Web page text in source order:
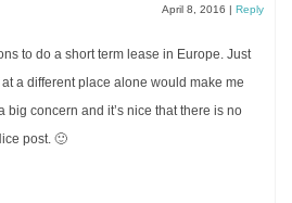
April 8, 2016 | Reply
to do a short term lease in Europe. Just
a different place alone would make me
big concern and it’s nice that there is no
post. 🙂